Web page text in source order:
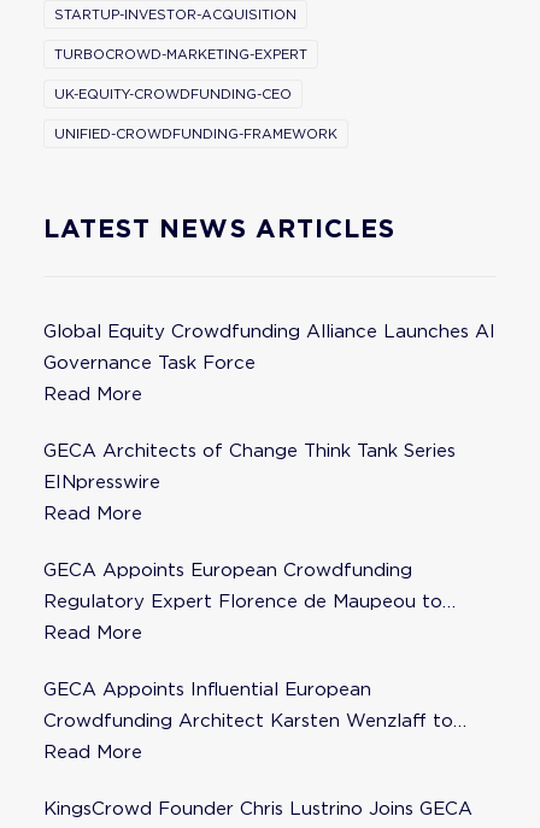
STARTUP-INVESTOR-ACQUISITION
TURBOCROWD-MARKETING-EXPERT
UK-EQUITY-CROWDFUNDING-CEO
UNIFIED-CROWDFUNDING-FRAMEWORK
LATEST NEWS ARTICLES
Global Equity Crowdfunding Alliance Launches AI
Governance Task Force
Read More
GECA Architects of Change Think Tank Series
EINpresswire
Read More
GECA Appoints European Crowdfunding
Regulatory Expert Florence de Maupeou to
Steering Committee
Read More
GECA Appoints Influential European
Crowdfunding Architect Karsten Wenzlaff to
Steering Committee
Read More
KingsCrowd Founder Chris Lustrino Joins GECA